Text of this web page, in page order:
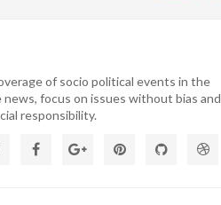
of socio political events in the
focus on issues without bias and
responsibility.